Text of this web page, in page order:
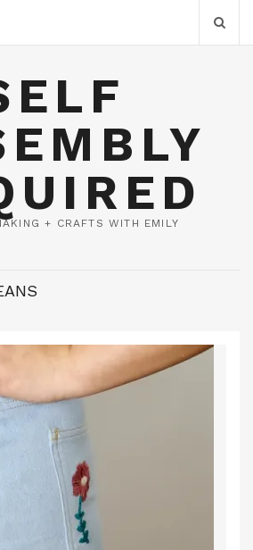
+ CRAFTS WITH EMILY